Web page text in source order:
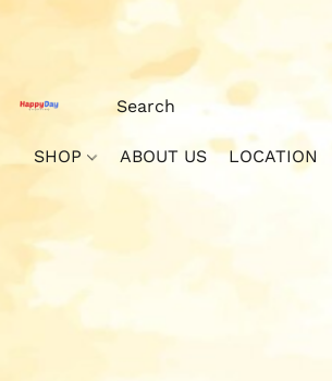
SHOP ABOUT US LOCATION